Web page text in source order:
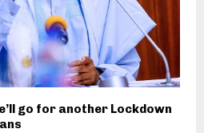
go for another Lockdown